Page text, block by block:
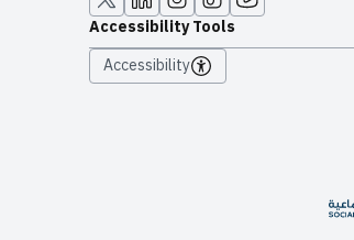
Accessibility Tools
Accessibility